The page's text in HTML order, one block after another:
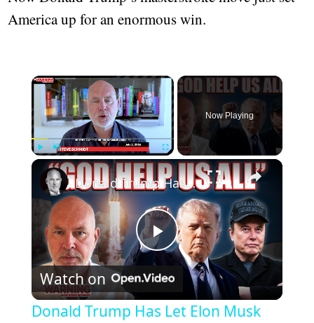
America up for an enormous win.
Play Unmute Fullscreen
Now Playing
Play
Video
Donald Trump Has Let Elon Musk Vandalize America | Steve Schmidt
Watch on
Donald Trump Has Let Elon Musk